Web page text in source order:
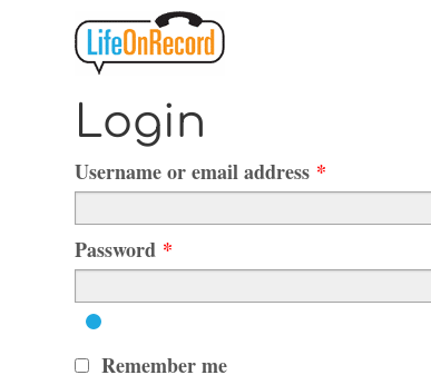
Skip
to
Skip
to
Orders
Login
Username or email address *
Password *
Remember me